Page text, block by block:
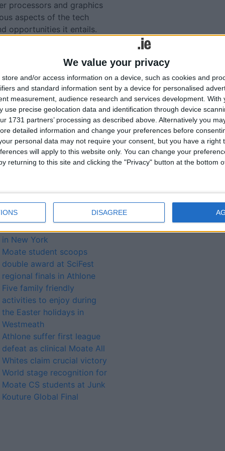
We value your privacy
store and/or access information on a device, such as cookies and
and standard information sent by a device for personalised
measurement, audience research and services development. With
use precise geolocation data and identification through device
1731 partners’ processing as described above. Alternatively you
detailed information and change your preferences before
personal data may not require your consent, but you have a right
will apply to this website only. You can change your
returning to this site and clicking the "Privacy" button at the bottom
DISAGREE
processors and graphics
aspects of the tech
opportunities it entails.
these topics very
a deeper
with a newfound
of computer science,
applications of
Award winning Moate CS
Junk Kouture students
in New York
Moate student scoops
double award at SciFest
regional finals in Athlone
Five family friendly
activities to enjoy during
the Easter holidays in
Westmeath
Athlone suffer first league
defeat as clinical Moate All
Whites claim crucial victory
World stage recognition for
Moate CS students at Junk
Kouture Global Final